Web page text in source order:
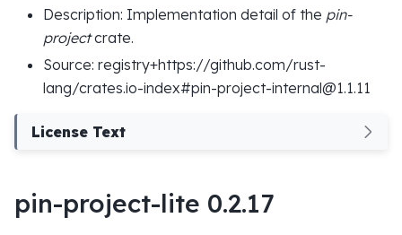
Description: Implementation detail of the pin-
projectcrate.
Source: registry+https://github.com/rust-
lang/crates.io-index#pin-project-internal@1.1.11
License Text
pin-project-lite 0.2.17